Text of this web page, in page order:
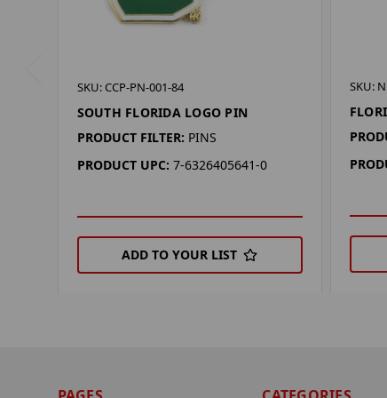
SKU: CCP-PN-001-84
SOUTH FLORIDA LOGO PIN
PRODUCT FILTER: PINS
PRODUCT UPC: 7-6326405641-0
ADD TO YOUR LIST
SKU: